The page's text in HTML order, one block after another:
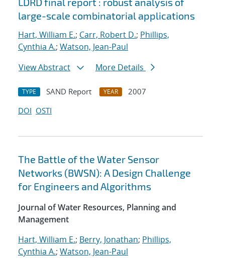
large-scale combinatorial applications
Hart, William E.; Carr, Robert D.; Phillips,
Cynthia A.; Watson, Jean-Paul
View Abstract
More Details
TYPE SAND Report YEAR
2007
DOI OSTI
The Battle of the Water Sensor
Networks (BWSN): A Design Challenge
for Engineers and Algorithms
Journal of Water Resources, Planning and
Management
Hart, William E.; Berry, Jonathan; Phillips,
Cynthia A.; Watson, Jean-Paul